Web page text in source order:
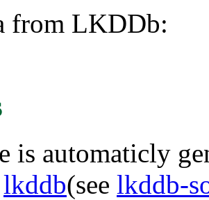
from LKDDb:
is automaticly
lkddb(see lkddb-